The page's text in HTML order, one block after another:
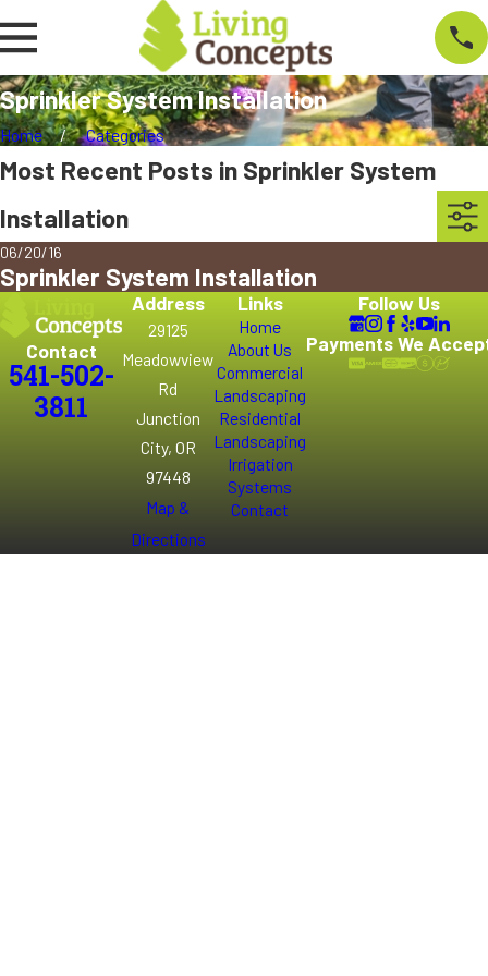
Sprinkler System Installation
Home Categories
Most Recent Posts in Sprinkler System
Installation
06/20/16
Sprinkler System Installation
Contact
541-502-
3811
Address
29125
Meadowview
Rd
Junction
City, OR
97448
Map &
Directions
Links
Home
About Us
Commercial
Landscaping
Residential
Landscaping
Irrigation
Systems
Contact
Follow Us
Payments We